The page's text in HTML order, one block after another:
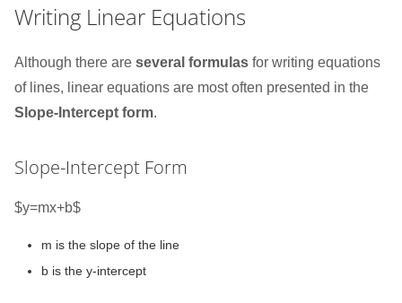
Writing Linear Equations
Although there are several formulas for writing equations
of lines, linear equations are most often presented in the
Slope-Intercept form.
Slope-Intercept Form
$y=mx+b$
m is the slope of the line
b is the y-intercept